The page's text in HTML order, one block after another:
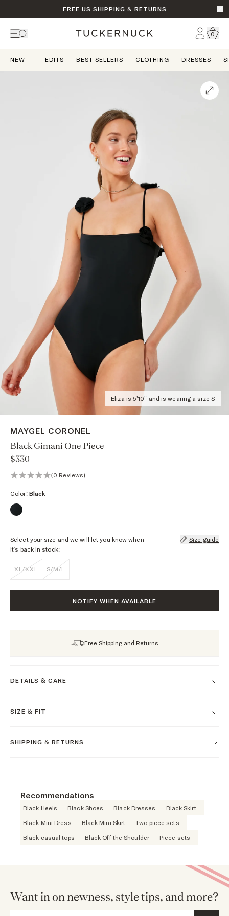
FREE US SHIPPING & RETURNS
Home Account
Go
0
NEW EDITS BEST SELLERS CLOTHING DRESSES
Eliza is 5'10" and is wearing a size S
MAYGEL CORONEL
Black Gimani One Piece
$330
0 out of 5 stars, 0 reviews
(0 Reviews)
Color: Black
Select your size and we will let you know when
it’s back in stock:
Size guide
XL/XXL S/M/L
NOTIFY WHEN AVAILABLE
Free Shipping and Returns
DETAILS & CARE
SIZE & FIT
SHIPPING & RETURNS
Recommendations
Black Heels Black Shoes Black Dresses
Black Skirt
Black Mini Dress
Black Mini Skirt
Two piece sets
Black casual tops
Black Off the Shoulder Piece sets
Want in on newness, style tips, and more?